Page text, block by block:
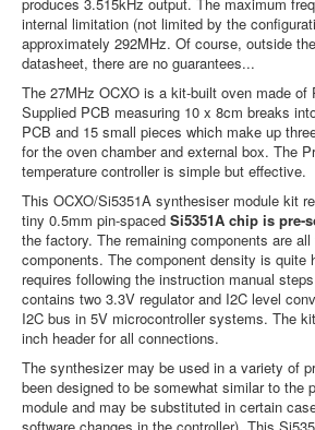
internal limitation (not limited by the
approximately 292MHz. Of course, outside
datasheet, there are no guarantees...
The 27MHz OCXO is a kit-built oven made of
Supplied PCB measuring 10 x 8cm breaks
PCB and 15 small pieces which make up
for the oven chamber and external box. The
temperature controller is simple but effective.
This OCXO/Si5351A synthesiser module kit
tiny 0.5mm pin-spaced Si5351A chip is pre-
the factory. The remaining components are all
components. The component density is quite
requires following the instruction manual
contains two 3.3V regulator and I2C level
I2C bus in 5V microcontroller systems. The
inch header for all connections.
The synthesizer may be used in a variety of
been designed to be somewhat similar to the
module and may be substituted in certain